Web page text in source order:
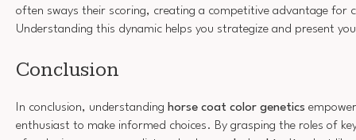
often sways their scoring, creating a competitive advantage for
Understanding this dynamic helps you strategize and present
Conclusion
In conclusion, understanding horse coat color genetics
enthusiast to make informed choices. By grasping the roles of